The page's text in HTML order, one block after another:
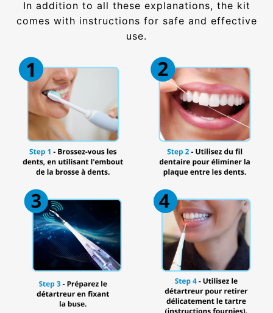
In addition to all these explanations, the kit
comes with instructions for safe and effective
use.